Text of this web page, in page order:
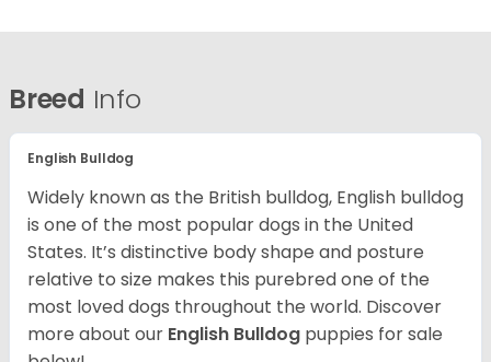
Breed Info
English Bulldog
Widely known as the British bulldog, English bulldog
is one of the most popular dogs in the United
States. It’s distinctive body shape and posture
relative to size makes this purebred one of the
most loved dogs throughout the world. Discover
more about our English Bulldog puppies for sale